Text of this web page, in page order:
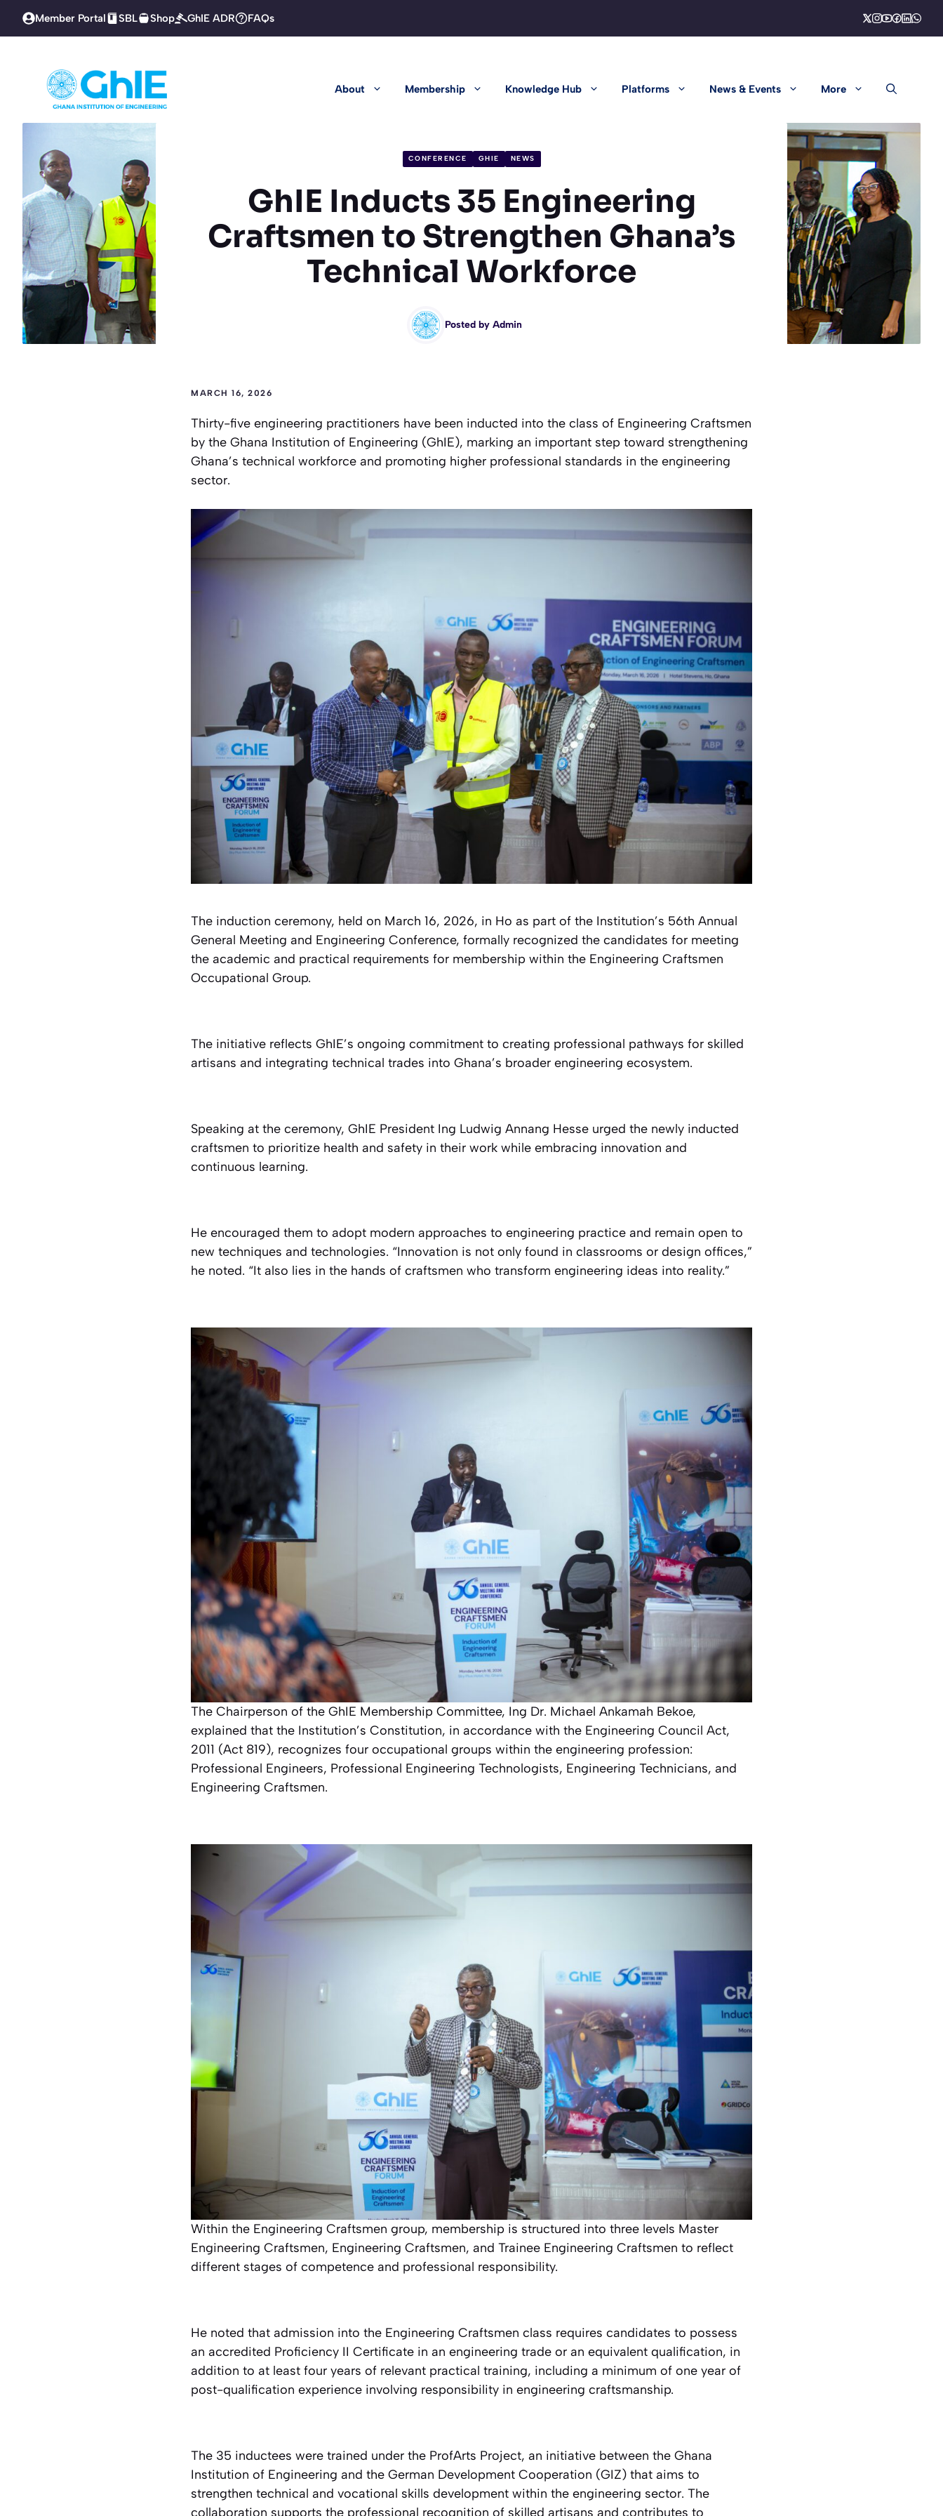
Member Portal SBL Shop GhIE ADR FAQs
About Membership Knowledge Hub Platforms News & Events More
CONFERENCE GHIE NEWS
GhIE Inducts 35 Engineering
Craftsmen to Strengthen Ghana’s
Technical Workforce
Posted by Admin
MARCH 16, 2026
Thirty-five engineering practitioners have been inducted into the class of Engineering Craftsmen
by the Ghana Institution of Engineering (GhIE), marking an important step toward strengthening
Ghana’s technical workforce and promoting higher professional standards in the engineering
sector.
The induction ceremony, held on March 16, 2026, in Ho as part of the Institution’s 56th Annual
General Meeting and Engineering Conference, formally recognized the candidates for meeting
the academic and practical requirements for membership within the Engineering Craftsmen
Occupational Group.
The initiative reflects GhIE’s ongoing commitment to creating professional pathways for skilled
artisans and integrating technical trades into Ghana’s broader engineering ecosystem.
Speaking at the ceremony, GhIE President Ing Ludwig Annang Hesse urged the newly inducted
craftsmen to prioritize health and safety in their work while embracing innovation and
continuous learning.
He encouraged them to adopt modern approaches to engineering practice and remain open to
new techniques and technologies. “Innovation is not only found in classrooms or design offices,”
he noted. “It also lies in the hands of craftsmen who transform engineering ideas into reality.”
The Chairperson of the GhIE Membership Committee, Ing Dr. Michael Ankamah Bekoe,
explained that the Institution’s Constitution, in accordance with the Engineering Council Act,
2011 (Act 819), recognizes four occupational groups within the engineering profession:
Professional Engineers, Professional Engineering Technologists, Engineering Technicians, and
Engineering Craftsmen.
Within the Engineering Craftsmen group, membership is structured into three levels Master
Engineering Craftsmen, Engineering Craftsmen, and Trainee Engineering Craftsmen to reflect
different stages of competence and professional responsibility.
He noted that admission into the Engineering Craftsmen class requires candidates to possess
an accredited Proficiency II Certificate in an engineering trade or an equivalent qualification, in
addition to at least four years of relevant practical training, including a minimum of one year of
post-qualification experience involving responsibility in engineering craftsmanship.
The 35 inductees were trained under the ProfArts Project, an initiative between the Ghana
Institution of Engineering and the German Development Cooperation (GIZ) that aims to
strengthen technical and vocational skills development within the engineering sector. The
collaboration supports the professional recognition of skilled artisans and contributes to